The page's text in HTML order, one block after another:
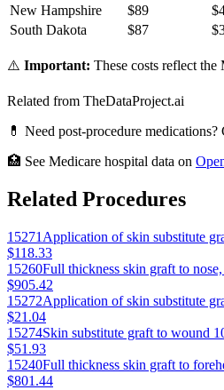
New Hampshire
$89 $
South Dakota
$87 $
⚠️ Important: These costs reflect
Related from TheDataProject.ai
💊 Need post-procedure medications?
🏥 See Medicare hospital data on
Related Procedures
15271 Application of skin substitute
$118.33
15260Full thickness skin graft to
$905.42
15272Application of skin substitute
$21.04
15274Skin substitute graft to wound
$51.93
15240Full thickness skin graft to
$801.44